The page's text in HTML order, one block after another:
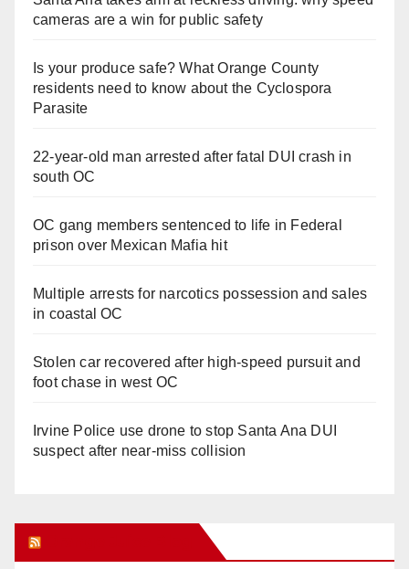
cameras are a win for public safety
Is your produce safe? What Orange County
residents need to know about the Cyclospora
Parasite
22-year-old man arrested after fatal DUI crash in
south OC
OC gang members sentenced to life in Federal
prison over Mexican Mafia hit
Multiple arrests for narcotics possession and sales
in coastal OC
Stolen car recovered after high-speed pursuit and
foot chase in west OC
Irvine Police use drone to stop Santa Ana DUI
suspect after near-miss collision